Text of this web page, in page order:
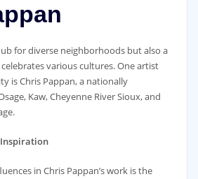
for diverse neighborhoods but also a
various cultures. One artist
is Chris Pappan, a nationally
Kaw, Cheyenne River Sioux, and
in Chris Pappan’s work is the